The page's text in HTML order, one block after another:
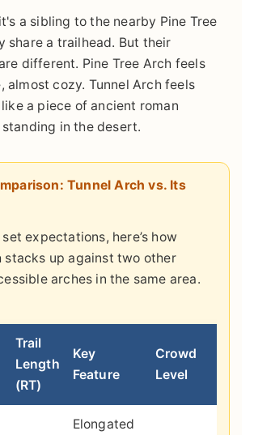
a sibling to the nearby Pine Tree
share a trailhead. But their
different. Pine Tree Arch feels
almost cozy. Tunnel Arch feels
a piece of ancient roman
in the desert.
Tunnel Arch vs. Its
expectations, here’s how
stacks up against two other
arches in the same area.
Trail
Length
(RT)
Key
Feature
Crowd
Level
Elongated